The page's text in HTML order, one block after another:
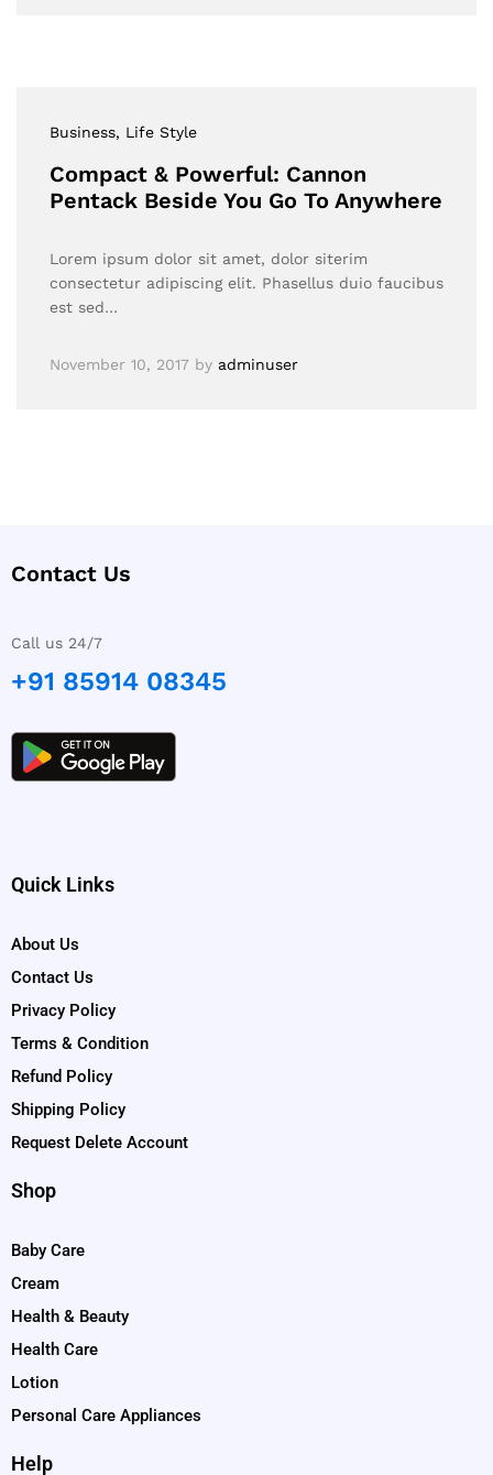
Business, Life Style
Compact & Powerful: Cannon
Pentack Beside You Go To Anywhere
Lorem ipsum dolor sit amet, dolor siterim
consectetur adipiscing elit. Phasellus duio faucibus
est sed…
November 10, 2017 by adminuser
Contact Us
Call us 24/7
+91 85914 08345
Quick Links
About Us
Contact Us
Privacy Policy
Terms & Condition
Refund Policy
Shipping Policy
Request Delete Account
Shop
Baby Care
Cream
Health & Beauty
Health Care
Lotion
Personal Care Appliances
Help